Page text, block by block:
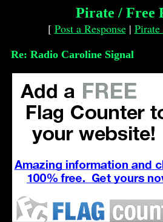
Pirate / Free
[ Post a Response|
Re: Radio Caroline Signal